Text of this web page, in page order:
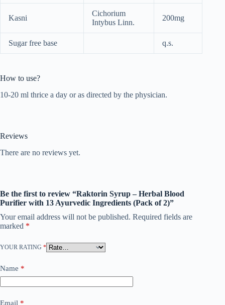
Kasni
Cichorium
Intybus Linn.
200mg
Sugar free base q.s.
How to use?
10-20 ml thrice a day or as directed by the physician.
Reviews
There are no reviews yet.
Be the first to review “Raktorin Syrup – Herbal Blood
Purifier with 13 Ayurvedic Ingredients (Pack of 2)”
Your email address will not be published. Required fields are
marked *
YOUR RATING *
Name *
Email *